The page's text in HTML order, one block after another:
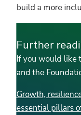
build a more
Further
If you would like
and the
Growth,
essential pillars